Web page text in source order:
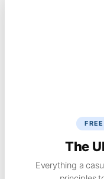
The
Everything a